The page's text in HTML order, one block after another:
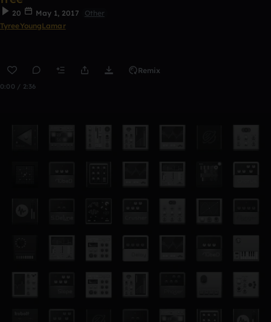
20 May 1, 2017
Other
TyreeYoungLamar
Remix
0:00 / 2:36